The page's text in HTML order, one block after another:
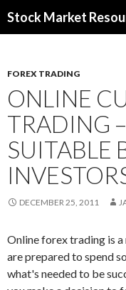
Stock Market
FOREX TRADING
ONLINE
TRADING
SUITABLE
DECEMBER 25, 2011
Online forex trading is
are prepared to spend
what's needed to be